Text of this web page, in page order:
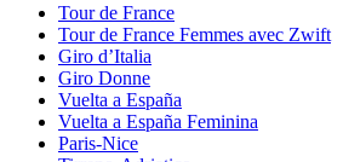
Tour de France
Tour de France Femmes avec Zwift
Giro d’Italia
Giro Donne
Vuelta a España
Vuelta a España Feminina
Paris-Nice